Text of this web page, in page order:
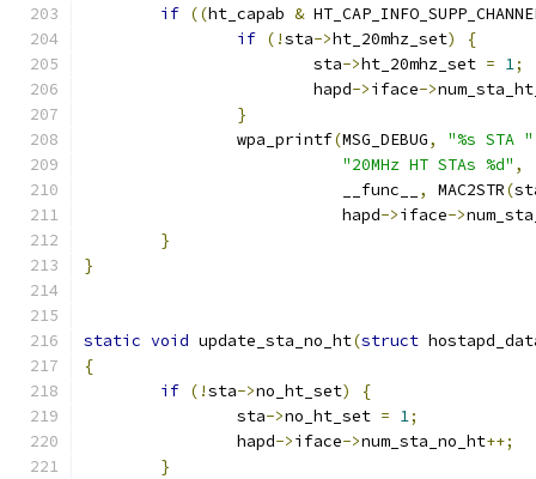
if ((ht_capab &
if (!sta->ht_20mhz_set)
{
			sta
->ht_20mhz_set = 1;
			hapd
->iface->
}
		wpa_printf
(MSG_DEBUG, "%s STA "
"20MHz HT STAs %d" ,
			   __func__
, MAC2STR(
			   hapd
->iface->
}
}
static void update_sta_no_ht(struct
{
if (!sta->no_ht_set)
{
		sta
->no_ht_set = 1;
		hapd
->iface->num_sta_no_ht++;
}